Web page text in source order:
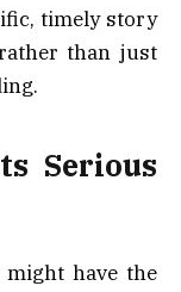
timely story
than just
Serious
have the